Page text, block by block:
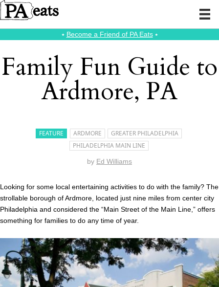
⭑ Become a Friend of PA Eats⭑
Family Fun Guide to
Ardmore, PA
FEATURE ARDMORE
GREATER PHILADELPHIA
PHILADELPHIA MAIN LINE
by Ed Williams
Looking for some local entertaining activities to do with the family? The
strollable borough of Ardmore, located just nine miles from center city
Philadelphia and considered the “Main Street of the Main Line,” offers
something for families to do any time of year.